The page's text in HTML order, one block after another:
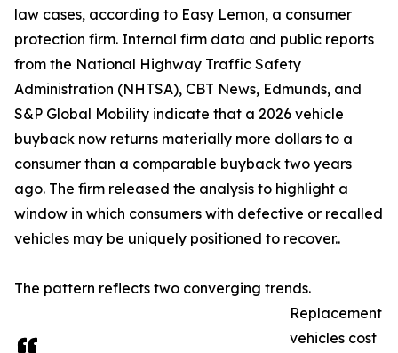
law cases, according to Easy Lemon, a consumer
protection firm. Internal firm data and public reports
from the National Highway Traffic Safety
Administration (NHTSA), CBT News, Edmunds, and
S&P Global Mobility indicate that a 2026 vehicle
buyback now returns materially more dollars to a
consumer than a comparable buyback two years
ago. The firm released the analysis to highlight a
window in which consumers with defective or recalled
vehicles may be uniquely positioned to recover..
The pattern reflects two converging trends.
Replacement
vehicles cost